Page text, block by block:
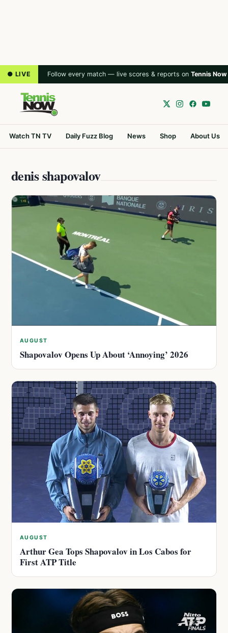
● LIVE Follow every match — live scores & reports on Tennis Now
Watch TN TV Daily Fuzz Blog News Shop About Us
denis shapovalov
AUGUST
Shapovalov Opens Up About ‘Annoying’ 2026
AUGUST
Arthur Gea Tops Shapovalov in Los Cabos for
First ATP Title